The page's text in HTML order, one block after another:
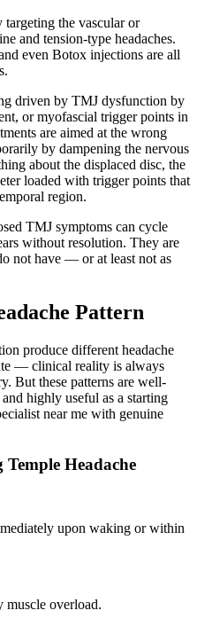
targeting the vascular or
and tension-type headaches.
even Botox injections are all
driven by TMJ dysfunction by
or myofascial trigger points in
are aimed at the wrong
by dampening the nervous
about the displaced disc, the
loaded with trigger points that
region.
TMJ symptoms can cycle
without resolution. They are
not have — or at least not as
Pattern
produce different headache
— clinical reality is always
But these patterns are well-
highly useful as a starting
near me with genuine
Headache
upon waking or within
muscle overload.